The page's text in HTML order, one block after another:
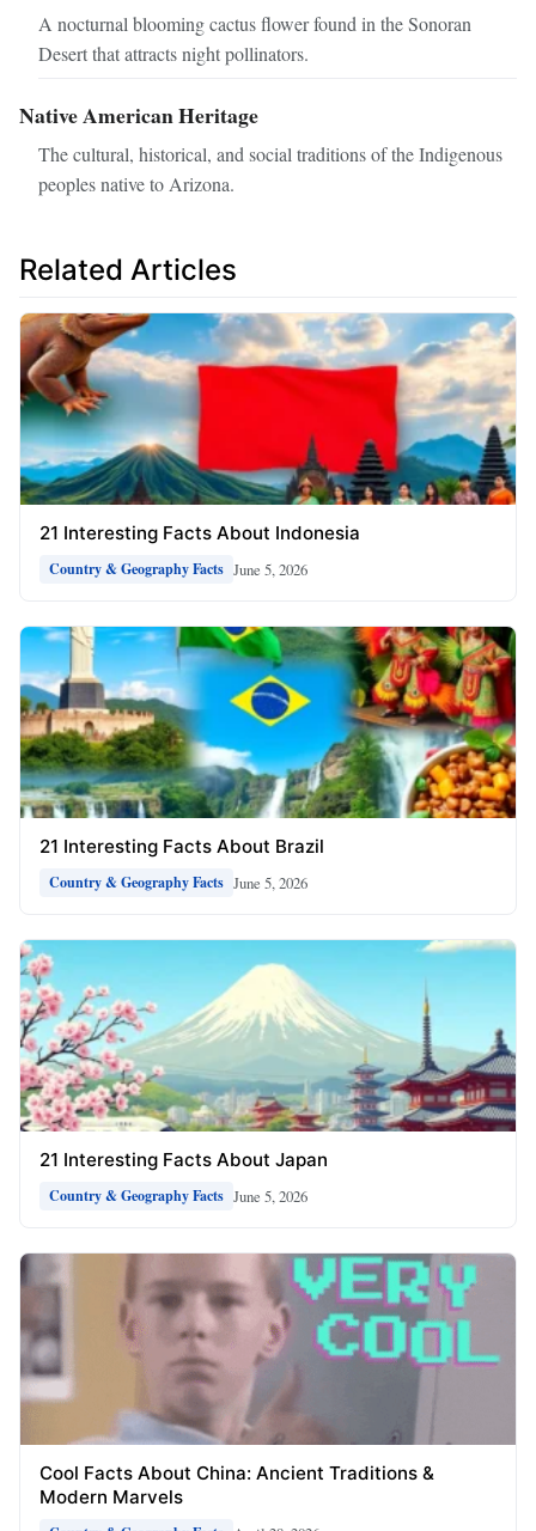
A nocturnal blooming cactus flower found in the Sonoran
Desert that attracts night pollinators.
Native American Heritage
The cultural, historical, and social traditions of the Indigenous
peoples native to Arizona.
Related Articles
21 Interesting Facts About Indonesia
Country & Geography Facts June 5, 2026
21 Interesting Facts About Brazil
Country & Geography Facts June 5, 2026
21 Interesting Facts About Japan
Country & Geography Facts June 5, 2026
Cool Facts About China: Ancient Traditions &
Modern Marvels